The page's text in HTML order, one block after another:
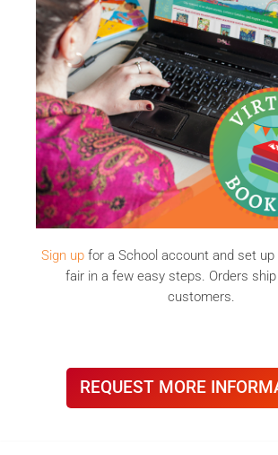
Sign upfor a School account and set up
fair in a few easy steps. Orders
customers.
REQUEST MORE